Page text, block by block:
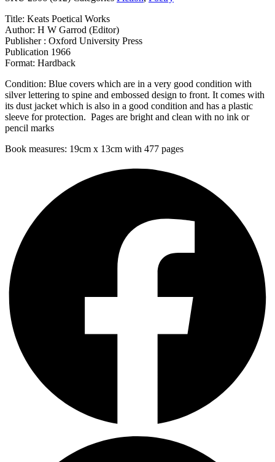
Title: Keats Poetical Works
Author: H W Garrod (Editor)
Publisher : Oxford University Press
Publication 1966
Format: Hardback
Condition: Blue covers which are in a very good condition with
silver lettering to spine and embossed design to front. It comes with
its dust jacket which is also in a good condition and has a plastic
sleeve for protection. Pages are bright and clean with no ink or
pencil marks
Book measures: 19cm x 13cm with 477 pages